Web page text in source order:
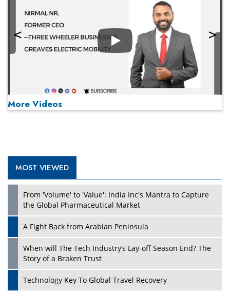
Play
More Videos
MOST VIEWED
From 'Volume' to 'Value': India Inc's Mantra to Capture
the Global Pharmaceutical Market
A Fight Back from Arabian Peninsula
When will The Tech Industry’s Lay-off Season End? The
Story of a Broken Trust
Technology Key To Global Travel Recovery